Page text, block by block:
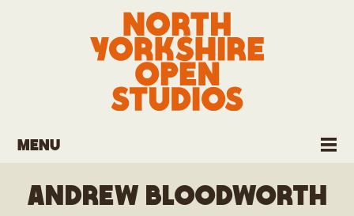
Menu
Andrew Bloodworth